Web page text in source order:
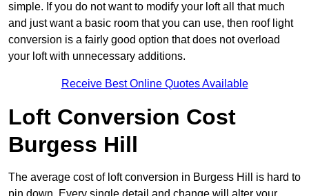
simple. If you do not want to modify your loft all that much
and just want a basic room that you can use, then roof light
conversion is a fairly good option that does not overload
your loft with unnecessary additions.
Receive Best Online Quotes Available
Loft Conversion Cost
Burgess Hill
The average cost of loft conversion in Burgess Hill is hard to